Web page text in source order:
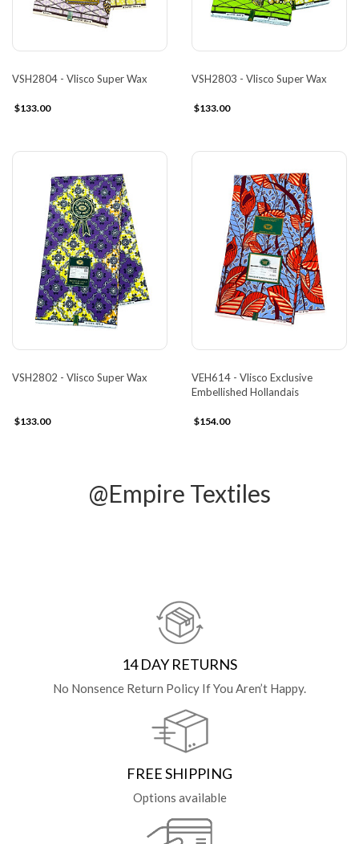
VSH2804 - Vlisco Super Wax
$133.00
VSH2803 - Vlisco Super Wax
$133.00
VSH2802 - Vlisco Super Wax
$133.00
VEH614 - Vlisco Exclusive
Embellished Hollandais
$154.00
@Empire Textiles
14 DAY RETURNS
No Nonsence Return Policy If You Aren’t Happy.
FREE SHIPPING
Options available